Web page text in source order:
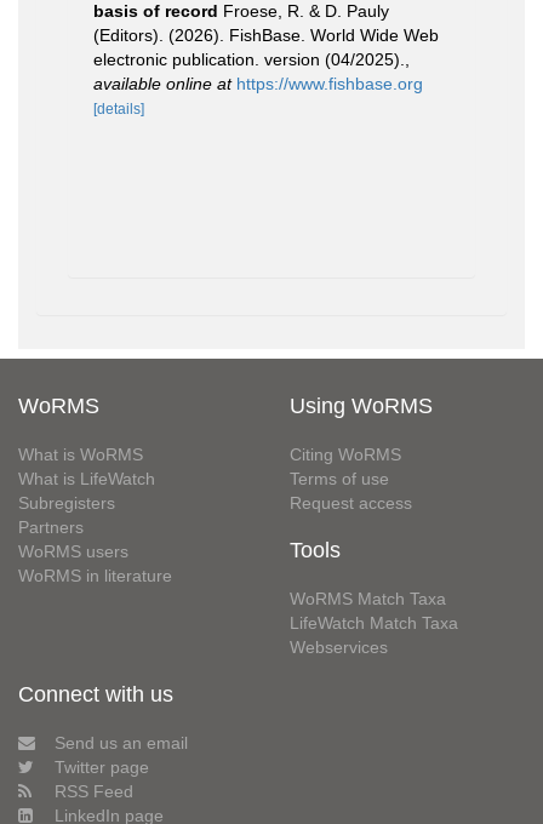
basis of record Froese, R. & D. Pauly
(Editors). (2026). FishBase. World Wide Web
electronic publication. version (04/2025).
available online at https://www.fishbase.org
[details]
WoRMS
What is WoRMS
What is LifeWatch
Subregisters
Partners
WoRMS users
WoRMS in literature
Using WoRMS
Citing WoRMS
Terms of use
Request access
Tools
WoRMS Match Taxa
LifeWatch Match Taxa
Webservices
Connect with us
Send us an email
Twitter page
RSS Feed
LinkedIn page